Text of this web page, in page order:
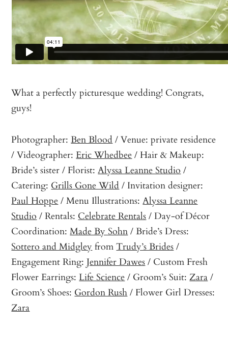
What a perfectly picturesque wedding! Congrats,
guys!
Photographer:Ben Blood / Venue: private residence
/ Videographer:Eric Whedbee/ Hair & Makeup:
Bride’s sister / Florist:Alyssa Leanne Studio /
Catering: Grills Gone Wild / Invitation designer:
Paul Hoppe/ Menu Illustrations:Alyssa Leanne
Studio / Rentals: Celebrate Rentals/ Day-of Décor
Coordination:Made By Sohn/ Bride’s Dress:
Sottero and Midgley fromTrudy’s Brides/
Engagement Ring:Jennifer Dawes/ Custom Fresh
Flower Earrings:Life Science/ Groom’s Suit:Zara/
Groom’s Shoes: Gordon Rush/ Flower Girl Dresses:
Zara